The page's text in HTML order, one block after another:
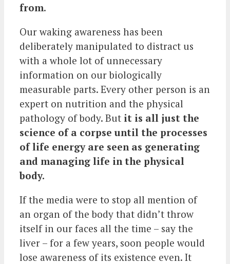
from.
Our waking awareness has been
deliberately manipulated to distract us
with a whole lot of unnecessary
information on our biologically
measurable parts. Every other person is an
expert on nutrition and the physical
pathology of body. But it is all just the
science of a corpse until the processes
of life energy are seen as generating
and managing life in the physical
body.
If the media were to stop all mention of
an organ of the body that didn’t throw
itself in our faces all the time – say the
liver – for a few years, soon people would
lose awareness of its existence even. It